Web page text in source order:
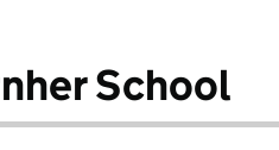
School